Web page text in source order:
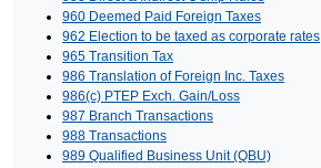
960 Deemed Paid Foreign Taxes
962 Election to be taxed as corporate rates
965 Transition Tax
986 Translation of Foreign Inc. Taxes
986(c) PTEP Exch. Gain/Loss
987 Branch Transactions
988 Transactions
989 Qualified Business Unit (QBU)